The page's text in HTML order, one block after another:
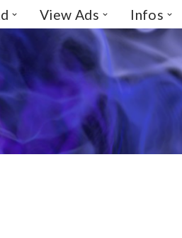
View Ads Infos